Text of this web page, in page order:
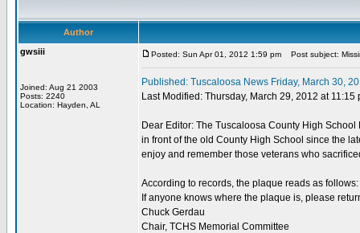
Author
gwsiii
Joined: Aug 21 2003
Posts: 2240
Location: Hayden, AL
Posted: Sun Apr 01, 2012 1:59 pm Post subject:
Published: Tuscaloosa News Friday, March 30,
Last Modified: Thursday, March 29, 2012 at 11:15
Dear Editor: The Tuscaloosa County High
in front of the old County High School since the
enjoy and remember those veterans who
According to records, the plaque reads as
If anyone knows where the plaque is, please
Chuck Gerdau
Chair, TCHS Memorial Committee